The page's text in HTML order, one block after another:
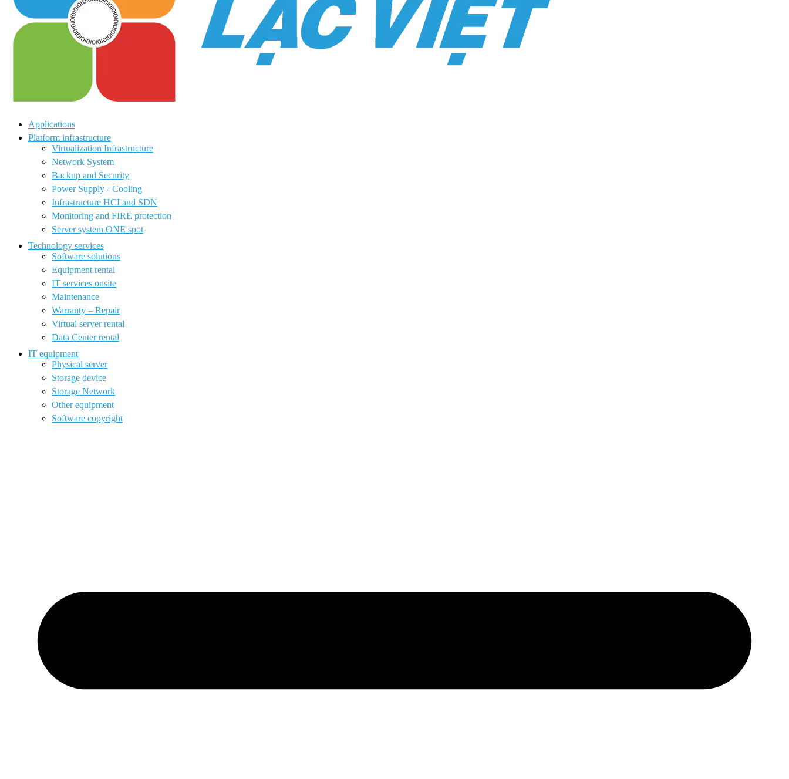
Applications
Platform infrastructure
Virtualization Infrastructure
Network System
Backup and Security
Power Supply - Cooling
Infrastructure HCI and SDN
Monitoring and FIRE protection
Server system ONE spot
Technology services
Software solutions
Equipment rental
IT services onsite
Maintenance
Warranty – Repair
Virtual server rental
Data Center rental
IT equipment
Physical server
Storage device
Storage Network
Other equipment
Software copyright